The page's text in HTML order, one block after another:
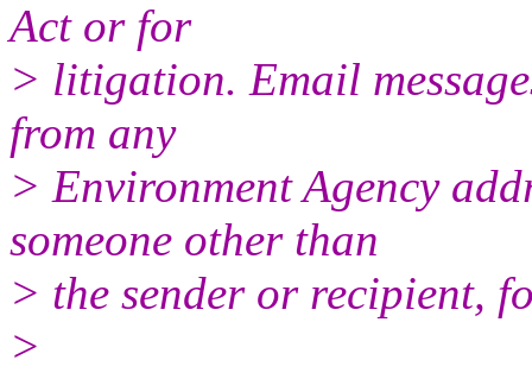
Act or for
> litigation. Email
from any
> Environment Agency
someone other than
> the sender or recipient,
>